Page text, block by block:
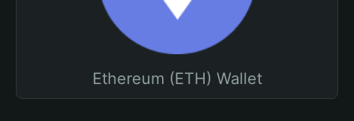
Ethereum (ETH) Wallet